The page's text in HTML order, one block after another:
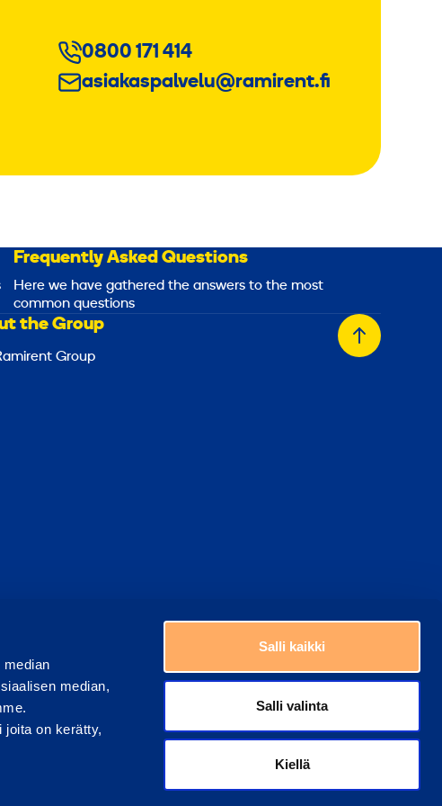
median,
joita on kerätty,
Salli kaikki
Salli valinta
Kiellä
0800 171 414
asiakaspalvelu@ramirent.fi
Frequently Asked Questions
Here we have gathered the answers to the most
common questions
the Group
Group
Back